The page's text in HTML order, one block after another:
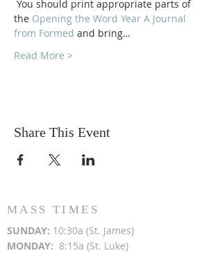
You should print appropriate parts of
the Opening the Word Year A Journal
from Formed and bring…
Read More >
Share This Event
MASS TIMES
SUNDAY: 10:30a (St. James)
MONDAY: 8:15a (St. Luke)